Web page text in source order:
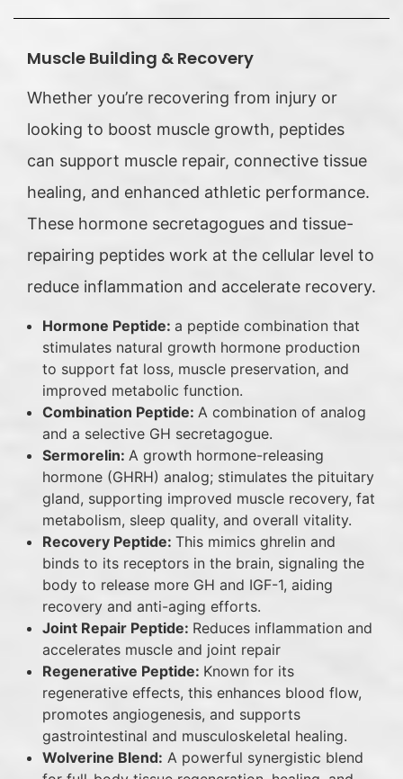
Muscle Building & Recovery
Whether you’re recovering from injury or
looking to boost muscle growth, peptides
can support muscle repair, connective tissue
healing, and enhanced athletic performance.
These hormone secretagogues and tissue-
repairing peptides work at the cellular level to
reduce inflammation and accelerate recovery.
Hormone Peptide: a peptide combination that
stimulates natural growth hormone production
to support fat loss, muscle preservation, and
improved metabolic function.
Combination Peptide: A combination of analog
and a selective GH secretagogue.
Sermorelin: A growth hormone-releasing
hormone (GHRH) analog; stimulates the pituitary
gland, supporting improved muscle recovery, fat
metabolism, sleep quality, and overall vitality.
Recovery Peptide: This mimics ghrelin and
binds to its receptors in the brain, signaling the
body to release more GH and IGF-1, aiding
recovery and anti-aging efforts.
Joint Repair Peptide: Reduces inflammation and
accelerates muscle and joint repair
Regenerative Peptide: Known for its
regenerative effects, this enhances blood flow,
promotes angiogenesis, and supports
gastrointestinal and musculoskeletal healing.
Wolverine Blend: A powerful synergistic blend